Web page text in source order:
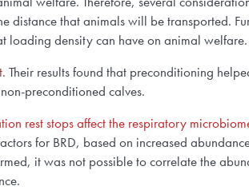
that animals will be transported.
loading density can have on animal welfare.
. Their results found that preconditioning
preconditioned calves.
rest stops affect the respiratory
for BRD, based on increased
it was not possible to correlate the